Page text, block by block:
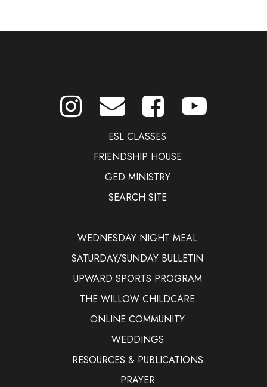
ESL CLASSES
FRIENDSHIP HOUSE
GED MINISTRY
SEARCH SITE
WEDNESDAY NIGHT MEAL
SATURDAY/SUNDAY BULLETIN
UPWARD SPORTS PROGRAM
THE WILLOW CHILDCARE
ONLINE COMMUNITY
WEDDINGS
RESOURCES & PUBLICATIONS
PRAYER